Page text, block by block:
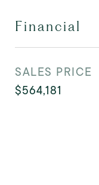
Financial
SALES PRICE
$564,181